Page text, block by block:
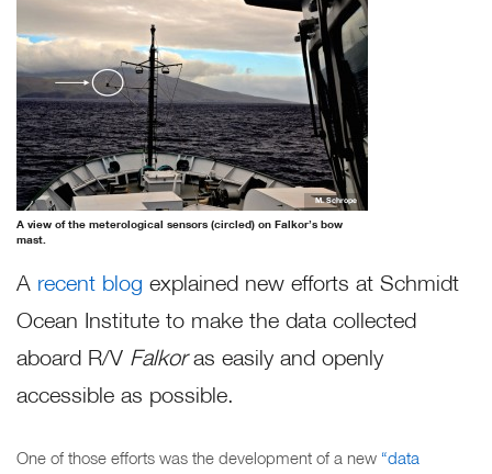
A view of the meterological sensors (circled) on Falkor’s bow
mast.
M. Schrope
A recent blog explained new efforts at Schmidt
Ocean Institute to make the data collected
aboard R/V Falkoras easily and openly
accessible as possible.
One of those efforts was the development of a new “data